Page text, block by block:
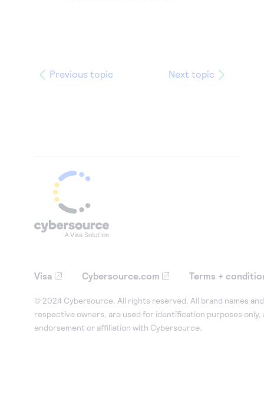
Previous topic Next topic
Visa Cybersource.com Terms +
© 2024 Cybersource. All rights reserved. All brand names
respective owners, are used for identification purposes only,
endorsement or affiliation with Cybersource.